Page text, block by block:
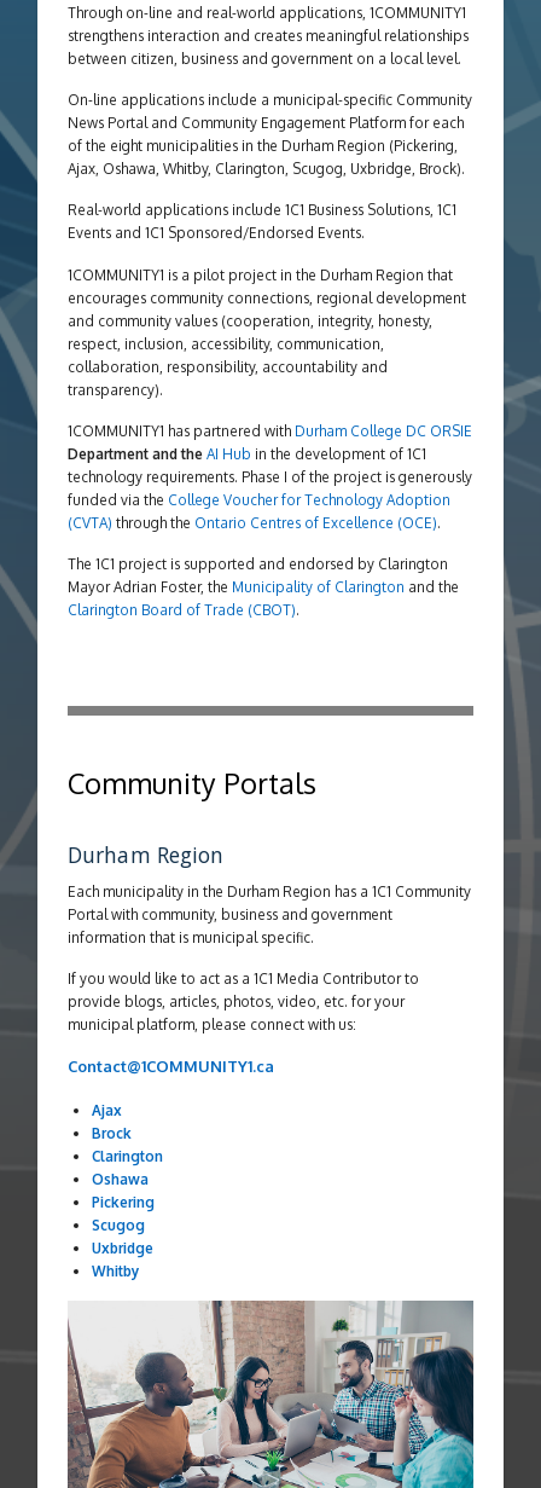
Through on-line and real-world applications, 1COMMUNITY1
strengthens interaction and creates meaningful relationships
between citizen, business and government on a local level.
On-line applications include a municipal-specific Community
News Portal and Community Engagement Platform for each
of the eight municipalities in the Durham Region (Pickering,
Ajax, Oshawa, Whitby, Clarington, Scugog, Uxbridge, Brock).
Real-world applications include1C1 Business Solutions, 1C1
Events and 1C1 Sponsored/Endorsed Events.
1COMMUNITY1 is a pilot project in the Durham Region that
encourages community connections, regional development
and community values (cooperation, integrity, honesty,
respect, inclusion, accessibility, communication,
collaboration, responsibility, accountability and
transparency).
1COMMUNITY1 has partnered with Durham College DC ORSIE
Department and theAI Hub in the development of 1C1
technology requirements. Phase I of the project is generously
funded via the College Voucher for Technology Adoption
(CVTA) through the Ontario Centres of Excellence (OCE).
The 1C1 project is supported and endorsed by Clarington
Mayor Adrian Foster, the Municipality of Clarington and the
Clarington Board of Trade (CBOT).
Community Portals
Durham Region
Each municipality in the Durham Region has a 1C1 Community
Portal with community, business and government
information that is municipal specific.
If you would like to act as a 1C1 Media Contributor to
provide blogs, articles, photos, video, etc. for your
municipal platform, please connect with us:
Contact@1COMMUNITY1.ca
Ajax
Brock
Clarington
Oshawa
Pickering
Scugog
Uxbridge
Whitby